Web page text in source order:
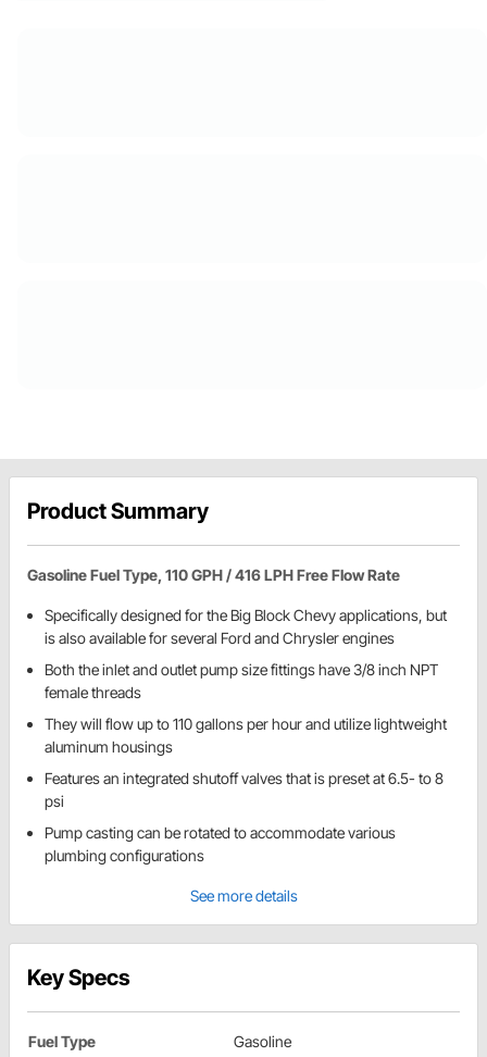
Product Summary
Gasoline Fuel Type, 110 GPH / 416 LPH Free Flow Rate
Specifically designed for the Big Block Chevy applications, but
is also available for several Ford and Chrysler engines
Both the inlet and outlet pump size fittings have 3/8 inch NPT
female threads
They will flow up to 110 gallons per hour and utilize lightweight
aluminum housings
Features an integrated shutoff valves that is preset at 6.5- to 8
psi
Pump casting can be rotated to accommodate various
plumbing configurations
See more details
Key Specs
Fuel Type Gasoline